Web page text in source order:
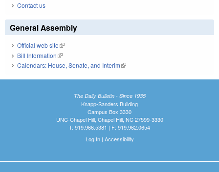
Contact us
General Assembly
Official web site(link is external)
Bill Information(link is external)
Calendars: House, Senate, and Interim(link is external)
The Daily Bulletin - Since 1935
Knapp-Sanders Building
Campus Box 3330
UNC-Chapel Hill, Chapel Hill, NC 27599-3330
T: 919.966.5381 | F: 919.962.0654
Log In| Accessibility